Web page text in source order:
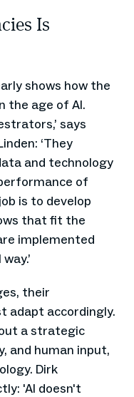
Is
shows how the
the age of AI.
says
‘They
and technology
of
is to develop
that fit the
implemented
their
adapt accordingly.
a strategic
and human input,
Dirk
'AI doesn't